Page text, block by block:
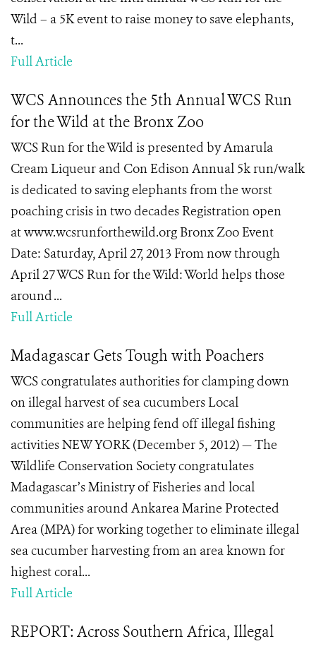
Wild – a 5K event to raise money to save elephants,
t...
Full Article
WCS Announces the 5th Annual WCS Run
for the Wild at the Bronx Zoo
WCS Run for the Wild is presented by Amarula
Cream Liqueur and Con Edison Annual 5k run/walk
is dedicated to saving elephants from the worst
poaching crisis in two decades Registration open
at www.wcsrunforthewild.org Bronx Zoo Event
Date: Saturday, April 27, 2013 From now through
April 27 WCS Run for the Wild: World helps those
around ...
Full Article
Madagascar Gets Tough with Poachers
WCS congratulates authorities for clamping down
on illegal harvest of sea cucumbers Local
communities are helping fend off illegal fishing
activities NEW YORK (December 5, 2012) — The
Wildlife Conservation Society congratulates
Madagascar’s Ministry of Fisheries and local
communities around Ankarea Marine Protected
Area (MPA) for working together to eliminate illegal
sea cucumber harvesting from an area known for
highest coral...
Full Article
REPORT: Across Southern Africa, Illegal